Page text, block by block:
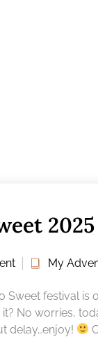
2025
My
Sweet festival
No worries,
delay…enjoy!